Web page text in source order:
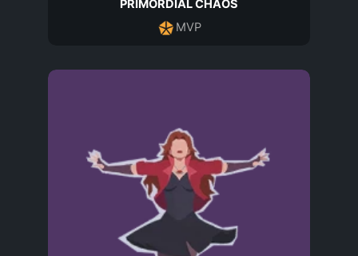
PRIMORDIAL CHAOS
MVP